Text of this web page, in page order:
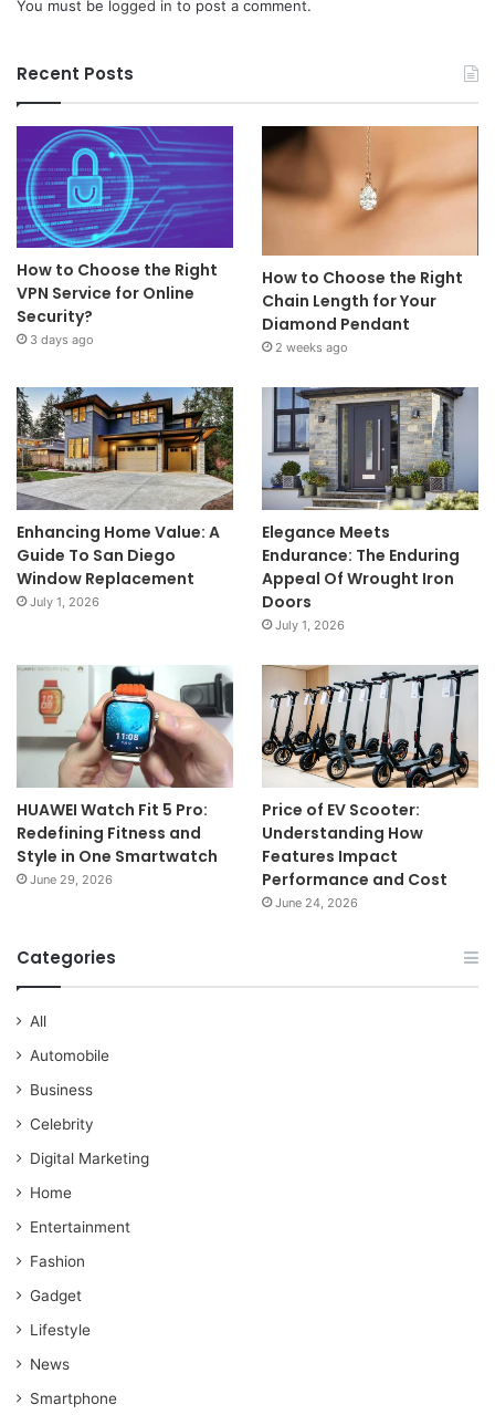
You must be logged in to post a comment.
Recent Posts
How to Choose the Right
VPN Service for Online
Security?
3 days ago
How to Choose the Right
Chain Length for Your
Diamond Pendant
2 weeks ago
Enhancing Home Value: A
Guide To San Diego
Window Replacement
July 1, 2026
Elegance Meets
Endurance: The Enduring
Appeal Of Wrought Iron
Doors
July 1, 2026
HUAWEI Watch Fit 5 Pro:
Redefining Fitness and
Style in One Smartwatch
June 29, 2026
Price of EV Scooter:
Understanding How
Features Impact
Performance and Cost
June 24, 2026
Categories
All
Automobile
Business
Celebrity
Digital Marketing
Home
Entertainment
Fashion
Gadget
Lifestyle
News
Smartphone